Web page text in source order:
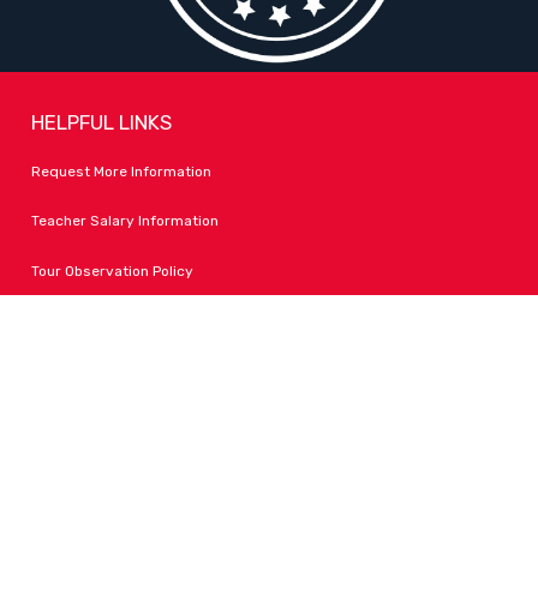
HELPFUL LINKS
Request More Information
Teacher Salary Information
Tour Observation Policy